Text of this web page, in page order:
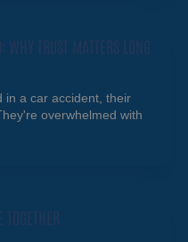
TRUST MATTERS LONG
in a car accident, their
overwhelmed with